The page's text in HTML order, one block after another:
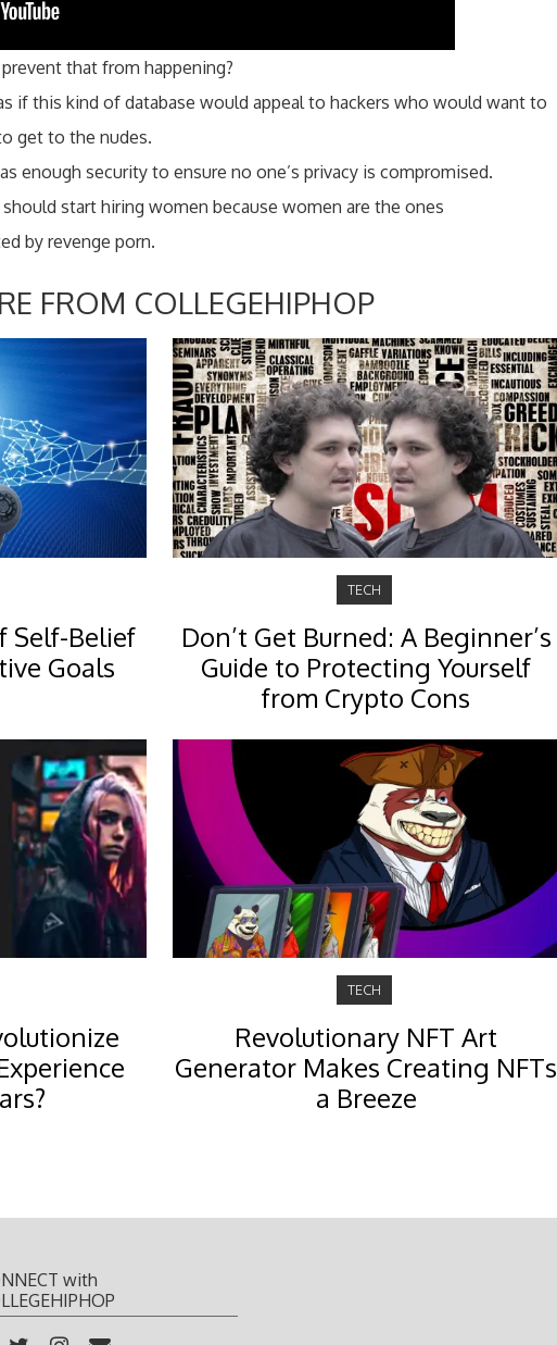
that from happening?
if this kind of database would appeal to hackers who would want to
get to the nudes.
enough security to ensure no one’s privacy is compromised.
start hiring women because women are the ones
by revenge porn.
FROM COLLEGEHIPHOP
Self-Belief
Goals
TECH
Don’t Get Burned: A Beginner’s
Guide to Protecting Yourself
from Crypto Cons
TECH
Revolutionary NFT Art
Generator Makes Creating NFTs
a Breeze
with